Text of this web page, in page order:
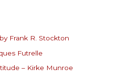
Frank R. Stockton
Futrelle
– Kirke Munroe